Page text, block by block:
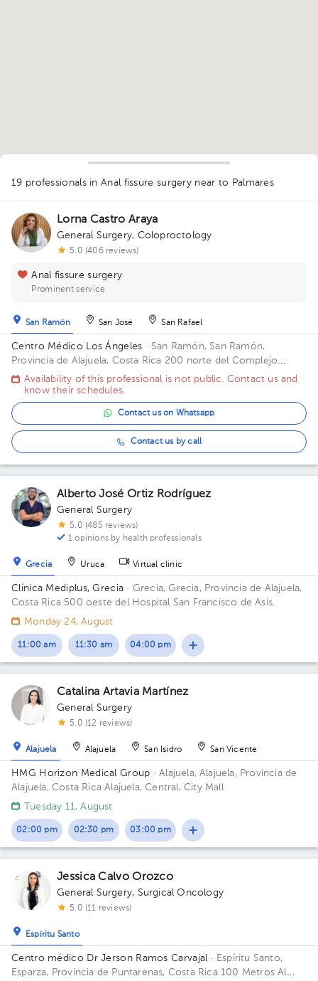
1 1
19 professionals in Anal fissure surgery near to Palmares
Lorna Castro Araya
General Surgery, Coloproctology
5.0 (406 reviews)
Anal fissure surgery
Prominent service
San Ramón San José San Rafael
Centro Médico Los Ángeles · San Ramón, San Ramón,
Provincia de Alajuela, Costa Rica 200 norte del Complejo
deportivo Rafael Rodríguez. Office 8.
Availability of this professional is not public. Contact us and
know their schedules.
Contact us on Whatsapp
Contact us by call
Alberto José Ortiz Rodríguez
General Surgery
5.0 (485 reviews)
1 opinions by health professionals
Grecia Uruca Virtual clinic
Clínica Mediplus, Grecia · Grecia, Grecia, Provincia de Alajuela,
Costa Rica 500 oeste del Hospital San Francisco de Asís.
Monday 24, August
11:00 am 11:30 am 04:00 pm
Catalina Artavia Martínez
General Surgery
5.0 (12 reviews)
Alajuela Alajuela San Isidro San Vicente
HMG Horizon Medical Group · Alajuela, Alajuela, Provincia de
Alajuela, Costa RicaAlajuela, Central, City Mall
Tuesday 11, August
02:00 pm 02:30 pm 03:00 pm
Jessica Calvo Orozco
General Surgery, Surgical Oncology
5.0 (11 reviews)
Espíritu Santo
Centro médico Dr Jerson Ramos Carvajal · Espíritu Santo,
Esparza, Provincia de Puntarenas, Costa Rica 100 Metros Al